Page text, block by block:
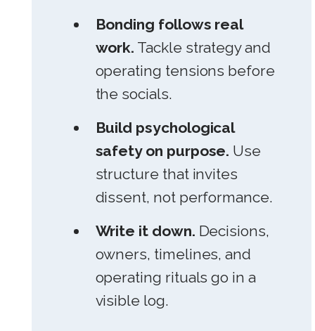
Bonding follows real
work. Tackle strategy and
operating tensions before
the socials.
Build psychological
safety on purpose. Use
structure that invites
dissent, not performance.
Write it down. Decisions,
owners, timelines, and
operating rituals go in a
visible log.